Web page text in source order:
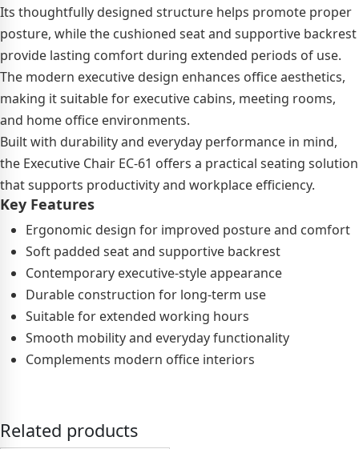
Its thoughtfully designed structure helps promote proper
posture, while the cushioned seat and supportive backrest
provide lasting comfort during extended periods of use.
The modern executive design enhances office aesthetics,
making it suitable for executive cabins, meeting rooms,
and home office environments.
Built with durability and everyday performance in mind,
the Executive Chair EC-61 offers a practical seating solution
that supports productivity and workplace efficiency.
Key Features
Ergonomic design for improved posture and comfort
Soft padded seat and supportive backrest
Contemporary executive-style appearance
Durable construction for long-term use
Suitable for extended working hours
Smooth mobility and everyday functionality
Complements modern office interiors
Related products